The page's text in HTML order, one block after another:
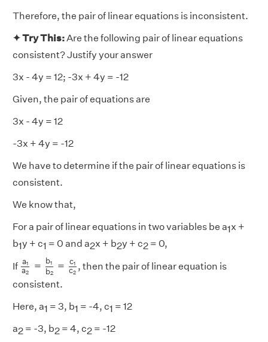
Therefore, the pair of linear equations is inconsistent.
✦ Try This:Are the following pair of linear equations
consistent? Justify your answer
3x - 4y = 12; -3x + 4y = -12
Given, the pair of equations are
3x - 4y = 12
-3x + 4y = -12
We have to determine if the pair of linear equations is
consistent.
We know that,
For a pair of linear equations in two variables be a1x +
b1y + c1 = 0 and a2x + b2y + c2 = 0,
If a1
a2
= b1
b2
= c1
c2
a =b 2=
, then the pair of linear equation is
consistent.
Here, a1 = 3, b1 = -4, c1 = 12
a2 = -3, b2 = 4, c2 = -12